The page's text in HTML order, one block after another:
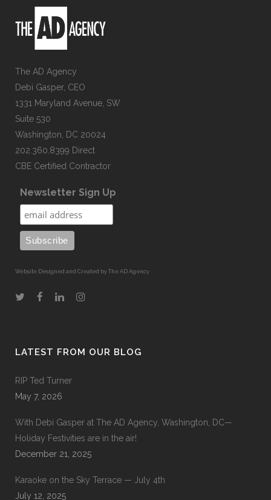
The AD Agency
Debi Gasper, CEO
1331 Maryland Avenue, SW
Suite 530
Washington, DC 20024
202.360.8399 Direct
CBE Certified Contractor
Newsletter Sign Up
Website Designed and Created by The AD Agency
LATEST FROM OUR BLOG
RIP Ted Turner
May 7, 2026
With Debi Gasper at The AD Agency, Washington, DC—
Holiday Festivities are in the air!
December 21, 2025
Karaoke on the Sky Terrace — July 4th
July 12, 2025